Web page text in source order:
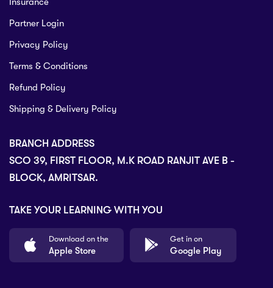
Partner Login
Privacy Policy
Terms & Conditions
Refund Policy
Shipping & Delivery Policy
BRANCH ADDRESS
SCO 39, FIRST FLOOR, M.K ROAD RANJIT AVE B -
BLOCK, AMRITSAR.
TAKE YOUR LEARNING WITH YOU
Download on the
Apple Store
Get in on
Google Play